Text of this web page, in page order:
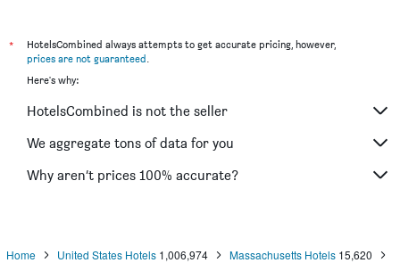
*
HotelsCombined always attempts to get accurate pricing, however,
prices are not guaranteed.
Here's why:
HotelsCombined is not the seller
We aggregate tons of data for you
Why aren’t prices 100% accurate?
Home United States Hotels 1,006,974 Massachusetts Hotels 15,620